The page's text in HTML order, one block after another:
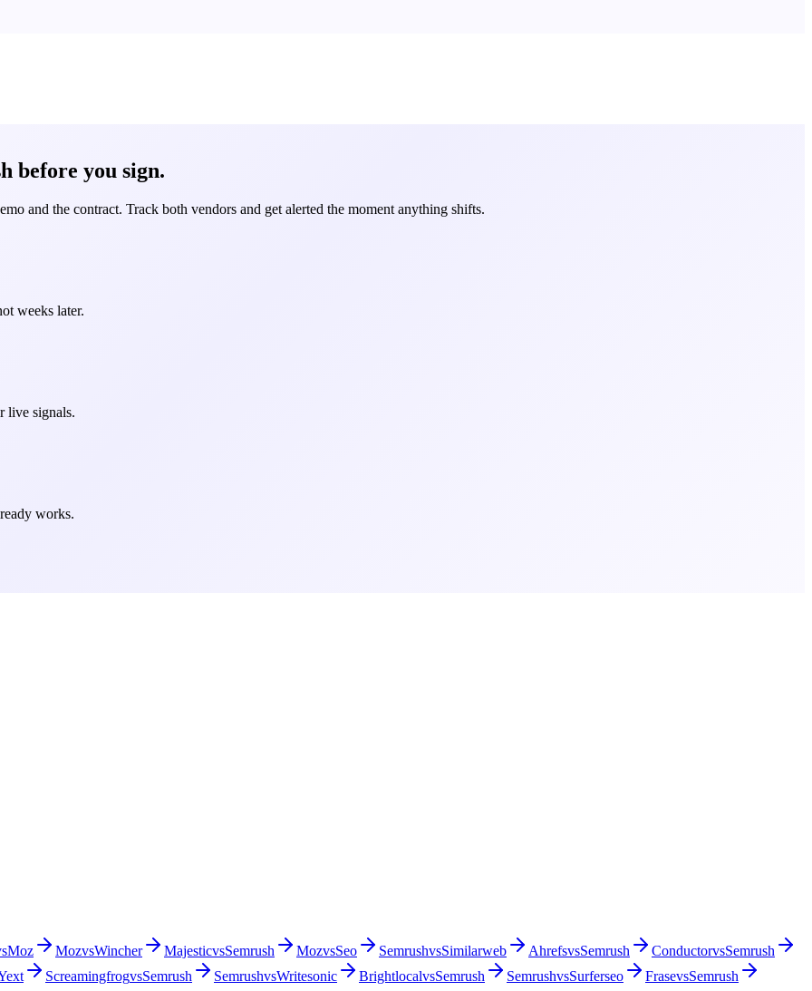
before you sign.
and the contract. Track both vendors and get alerted the moment anything shifts.
weeks later.
live signals.
works.
Moz MozvsWincher MajesticvsSemrush MozvsSeo SemrushvsSimilarweb AhrefsvsSemrush ConductorvsSemrush
ScreamingfrogvsSemrush SemrushvsWritesonic BrightlocalvsSemrush SemrushvsSurferseo FrasevsSemrush